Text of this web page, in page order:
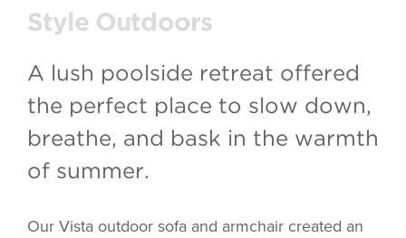
Style Outdoors
A lush poolside retreat offered
the perfect place to slow down,
breathe, and bask in the warmth
of summer.
Our Vista outdoor sofa and armchair created an